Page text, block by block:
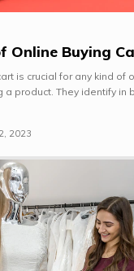
Online Buying
is crucial for any kind of
a product. They identify in
2023